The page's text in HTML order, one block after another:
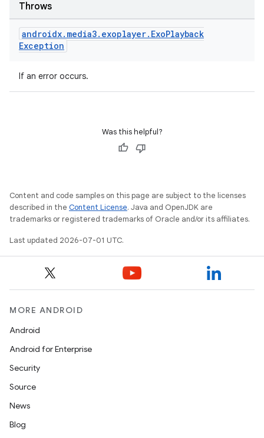
Throws
androidx. media3. exoplayer. ExoPlayback
Exception
If an error occurs.
Was this helpful?
Content and code samples on this page are subject to the licenses
described in the Content License. Java and OpenJDK are
trademarks or registered trademarks of Oracle and/or its affiliates.
Last updated 2026-07-01 UTC.
MORE ANDROID
Android
Android for Enterprise
Security
Source
News
Blog